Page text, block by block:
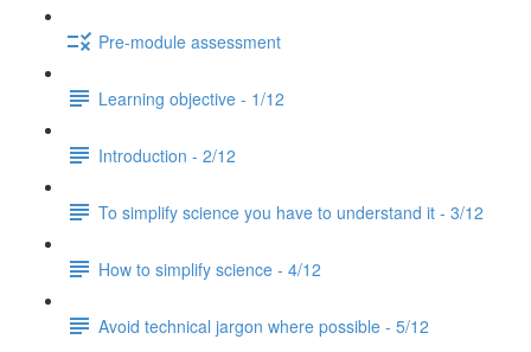
Pre-module assessment
Learning objective - 1/12
Introduction - 2/12
To simplify science you have to understand it - 3/12
How to simplify science - 4/12
Avoid technical jargon where possible - 5/12